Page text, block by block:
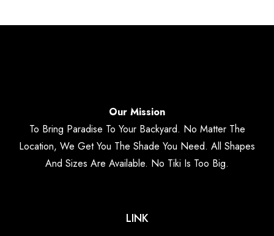
Our Mission
To Bring Paradise To Your Backyard. No Matter The
Location, We Get You The Shade You Need. All Shapes
And Sizes Are Available. No Tiki Is Too Big.
LINK